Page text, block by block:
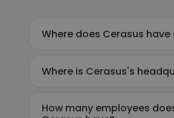
Where does Cerasus
Where is Cerasus's
How many employees